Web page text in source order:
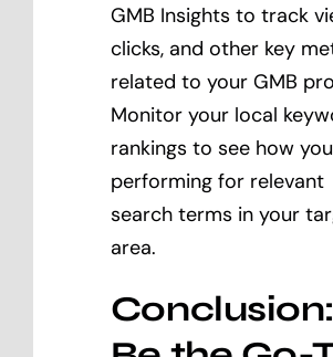
GMB Insights to track
clicks, and other key
related to your GMB
Monitor your local
rankings to see how
performing for relevant
search terms in your
area.
Conclusion: